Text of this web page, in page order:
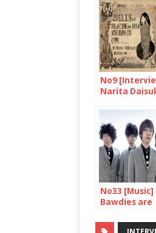
No9
Narita
of Japanese
Zines
No33 [Music]
Bawdies are